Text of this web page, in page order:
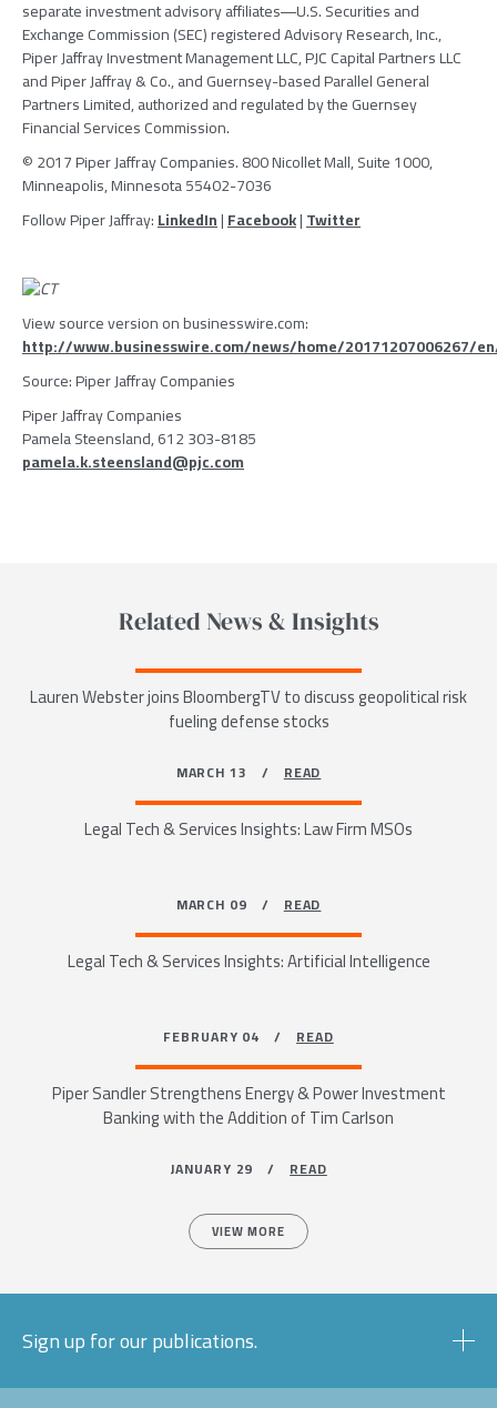
separate investment advisory affiliates―U.S. Securities and
Exchange Commission (SEC) registeredAdvisory Research, Inc.,
Piper Jaffray Investment Management LLC,PJC Capital Partners LLC
andPiper Jaffray & Co., and Guernsey-basedParallel General
Partners Limited, authorized and regulated by theGuernsey
Financial Services Commission.
© 2017Piper Jaffray Companies. 800 Nicollet Mall, Suite 1000,
Minneapolis, Minnesota55402-7036
FollowPiper Jaffray:LinkedIn|Facebook|Twitter
View source version on businesswire.com:
http://www.businesswire.com/news/home/20171207006267/
Source:Piper Jaffray Companies
Piper Jaffray Companies
Pamela Steensland, 612 303-8185
pamela.k.steensland@pjc.com
Related News & Insights
Lauren Webster joins BloombergTV to discuss geopolitical risk
fueling defense stocks
MARCH 13 /READ
Legal Tech & Services Insights: Law Firm MSOs
MARCH 09 /READ
Legal Tech & Services Insights: Artificial Intelligence
FEBRUARY 04 /READ
Piper Sandler Strengthens Energy & Power Investment
Banking with the Addition of Tim Carlson
JANUARY 29 /READ
VIEW MORE
Sign up for our publications.